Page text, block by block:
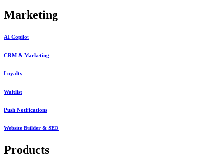
Marketing
AI Copilot
CRM & Marketing
Loyalty
Waitlist
Push Notifications
Website Builder & SEO
Products